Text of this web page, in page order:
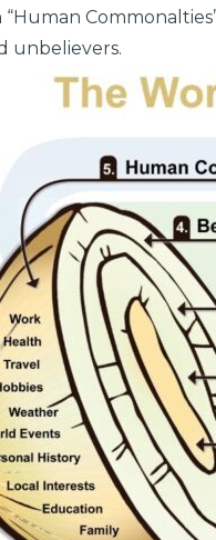
unbelievers.